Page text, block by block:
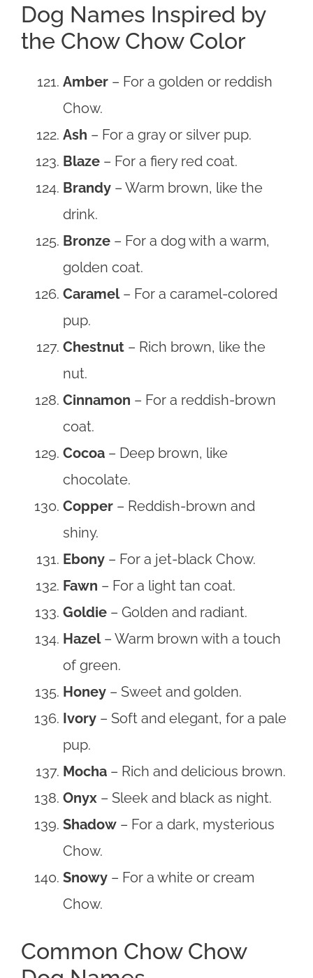
Dog Names Inspired by
the Chow Chow Color
Amber – For a golden or reddish
Chow.
Ash – For a gray or silver pup.
Blaze – For a fiery red coat.
Brandy – Warm brown, like the
drink.
Bronze – For a dog with a warm,
golden coat.
Caramel– For a caramel-colored
pup.
Chestnut – Rich brown, like the
nut.
Cinnamon – For a reddish-brown
coat.
Cocoa – Deep brown, like
chocolate.
Copper – Reddish-brown and
shiny.
Ebony – For a jet-black Chow.
Fawn – For a light tan coat.
Goldie – Golden and radiant.
Hazel– Warm brown with a touch
of green.
Honey – Sweet and golden.
Ivory – Soft and elegant, for a pale
pup.
Mocha – Rich and delicious brown.
Onyx – Sleek and black as night.
Shadow – For a dark, mysterious
Chow.
Snowy – For a white or cream
Chow.
Common Chow Chow